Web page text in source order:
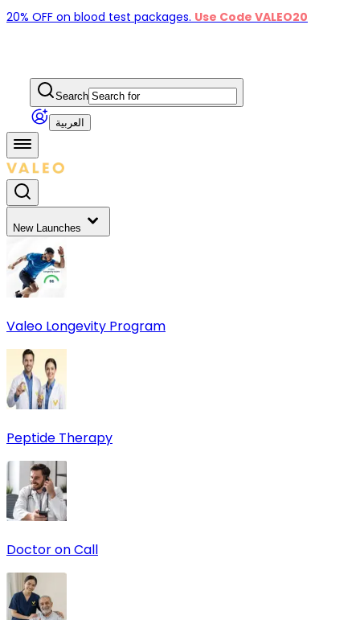
20% OFF on blood test packages. Use Code VALEO20
Search
العربية
New Launches
Valeo Longevity Program
Peptide Therapy
Doctor on Call